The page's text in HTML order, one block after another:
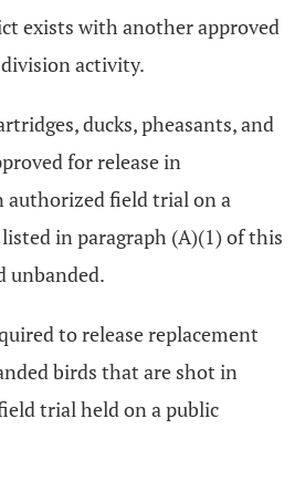
exists with another approved
activity.
ducks, pheasants, and
for release in
field trial on a
in paragraph (A)(1) of this
unbanded.
to release replacement
birds that are shot in
trial held on a public